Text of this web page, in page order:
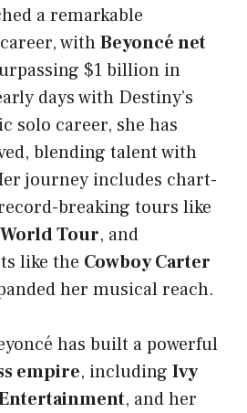
a remarkable
withBeyoncé net
$1 billion in
days with Destiny’s
solo career, she has
blending talent with
journey includes chart-
breaking tours like
Tour, and
like the Cowboy Carter
her musical reach.
has built a powerful
empire, including Ivy
, and her